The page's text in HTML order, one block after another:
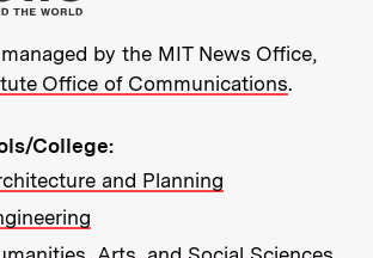
by the MIT News Office,
Office of Communications.
College:
and Planning